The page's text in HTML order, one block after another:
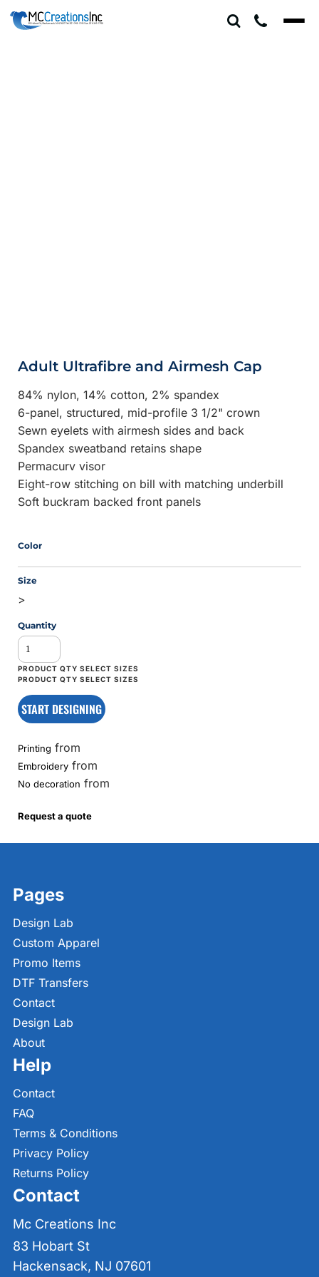
Adult Ultrafibre and Airmesh Cap
84% nylon, 14% cotton, 2% spandex
6-panel, structured, mid-profile 3 1/2" crown
Sewn eyelets with airmesh sides and back
Spandex sweatband retains shape
Permacurv visor
Eight-row stitching on bill with matching underbill
Soft buckram backed front panels
Color
Size
>
Quantity
START DESIGNING
Printing from
Embroidery from
No decoration from
Request a quote
Pages
Design Lab
Custom Apparel
Promo Items
DTF Transfers
Contact
Design Lab
About
Help
Contact
FAQ
Terms & Conditions
Privacy Policy
Returns Policy
Contact
Mc Creations Inc
83 Hobart St
Hackensack, NJ 07601